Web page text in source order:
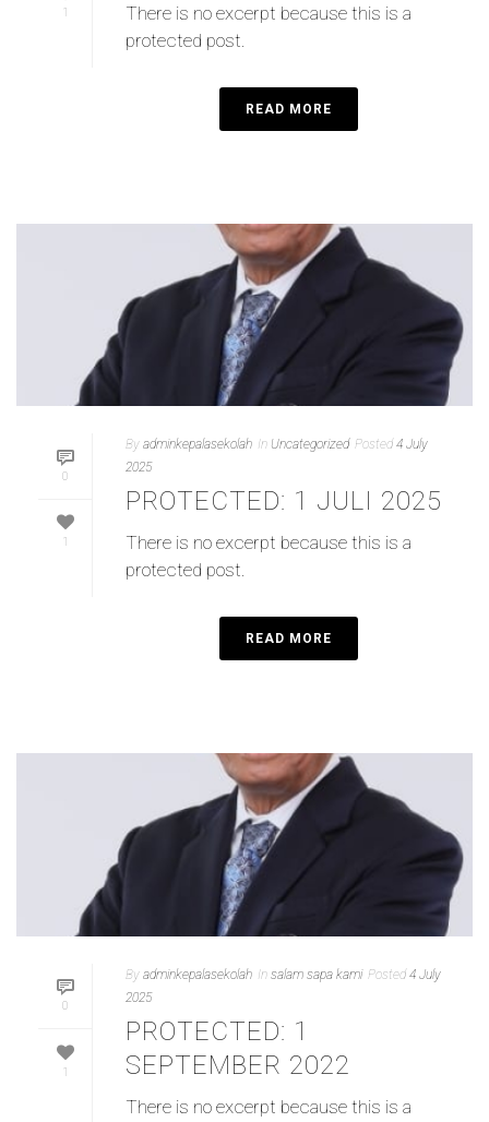
1
There is no excerpt because this is a
protected post.
READ MORE
0
1
By adminkepalasekolah In Uncategorized Posted 4 July
2025
PROTECTED: 1 JULI 2025
There is no excerpt because this is a
protected post.
READ MORE
0
1
By adminkepalasekolah In salam sapa kami Posted 4 July
2025
PROTECTED: 1
SEPTEMBER 2022
There is no excerpt because this is a